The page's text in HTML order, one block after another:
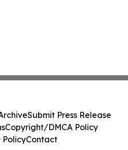
Submit Press Release
Copyright/DMCA Policy
PolicyContact